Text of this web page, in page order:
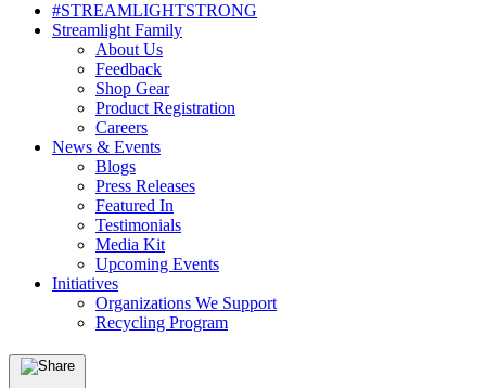
#STREAMLIGHTSTRONG
Streamlight Family
About Us
Feedback
Shop Gear
Product Registration
Careers
News & Events
Blogs
Press Releases
Featured In
Testimonials
Media Kit
Upcoming Events
Initiatives
Organizations We Support
Recycling Program